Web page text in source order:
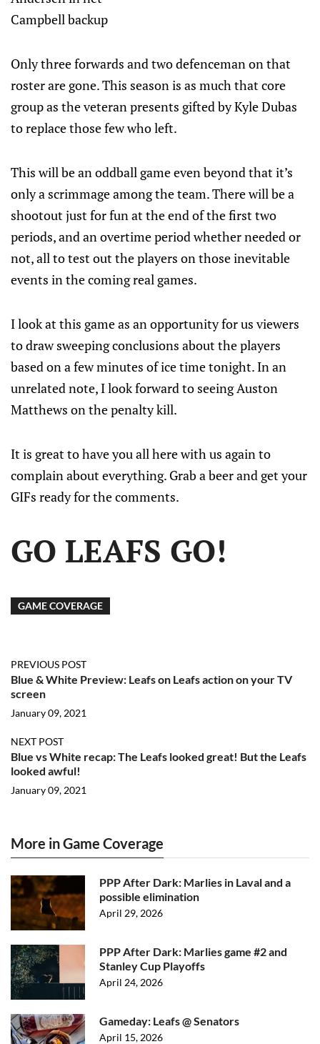
Campbell backup
Only three forwards and two defenceman on that
roster are gone. This season is as much that core
group as the veteran presents gifted by Kyle Dubas
to replace those few who left.
This will be an oddball game even beyond that it’s
only a scrimmage among the team. There will be a
shootout just for fun at the end of the first two
periods, and an overtime period whether needed or
not, all to test out the players on those inevitable
events in the coming real games.
I look at this game as an opportunity for us viewers
to draw sweeping conclusions about the players
based on a few minutes of ice time tonight. In an
unrelated note, I look forward to seeing Auston
Matthews on the penalty kill.
It is great to have you all here with us again to
complain about everything. Grab a beer and get your
GIFs ready for the comments.
GO LEAFS GO!
GAME COVERAGE
PREVIOUS POST
Blue & White Preview: Leafs on Leafs action on your TV
screen
January 09, 2021
NEXT POST
Blue vs White recap: The Leafs looked great! But the Leafs
looked awful!
January 09, 2021
More in Game Coverage
PPP After Dark: Marlies in Laval and a
possible elimination
April 29, 2026
PPP After Dark: Marlies game #2 and
Stanley Cup Playoffs
April 24, 2026
Gameday: Leafs @ Senators
April 15, 2026